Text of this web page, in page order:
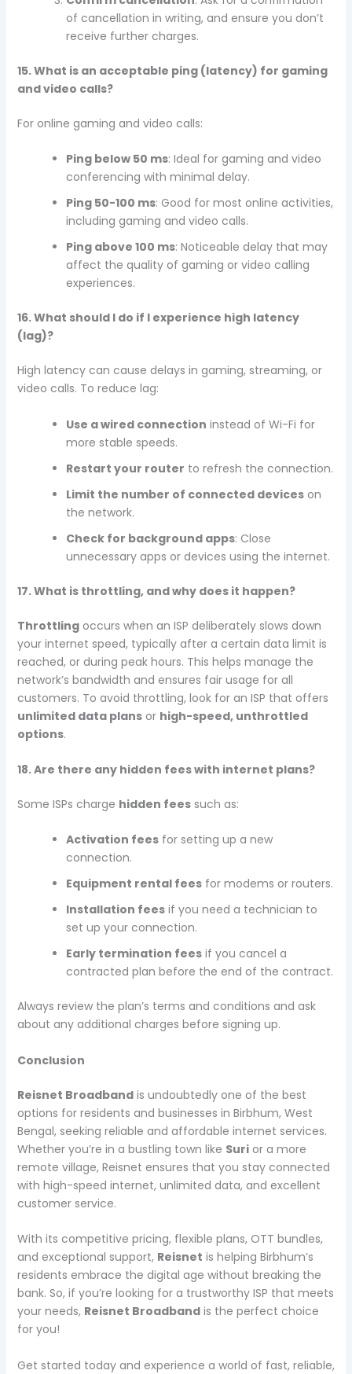
of cancellation in writing, and ensure you don’t
receive further charges.
15. What is an acceptable ping (latency) for gaming
and video calls?
For online gaming and video calls:
Ping below 50 ms: Ideal for gaming and video
conferencing with minimal delay.
Ping 50-100 ms: Good for most online activities,
including gaming and video calls.
Ping above 100 ms: Noticeable delay that may
affect the quality of gaming or video calling
experiences.
16. What should I do if I experience high latency
(lag)?
High latency can cause delays in gaming, streaming, or
video calls. To reduce lag:
Use a wired connection instead of Wi-Fi for
more stable speeds.
Restart your router to refresh the connection.
Limit the number of connected deviceson
the network.
Check for background apps: Close
unnecessary apps or devices using the internet.
17. What is throttling, and why does it happen?
Throttlingoccurs when an ISP deliberately slows down
your internet speed, typically after a certain data limit is
reached, or during peak hours. This helps manage the
network’s bandwidth and ensures fair usage for all
customers. To avoid throttling, look for an ISP that offers
unlimited data plansor high-speed, unthrottled
options.
18. Are there any hidden fees with internet plans?
Some ISPs charge hidden feessuch as:
Activation feesfor setting up a new
connection.
Equipment rental feesfor modems or routers.
Installation feesif you need a technician to
set up your connection.
Early termination feesif you cancel a
contracted plan before the end of the contract.
Always review the plan’s terms and conditions and ask
about any additional charges before signing up.
Conclusion
Reisnet Broadbandis undoubtedly one of the best
options for residents and businesses in Birbhum, West
Bengal, seeking reliable and affordable internet services.
Whether you’re in a bustling town like Surior a more
remote village, Reisnet ensures that you stay connected
with high-speed internet, unlimited data, and excellent
customer service.
With its competitive pricing, flexible plans, OTT bundles,
and exceptional support, Reisnet is helping Birbhum’s
residents embrace the digital age without breaking the
bank. So, if you’re looking for a trustworthy ISP that meets
your needs, Reisnet Broadbandis the perfect choice
for you!
Get started today and experience a world of fast, reliable,